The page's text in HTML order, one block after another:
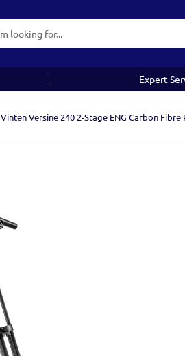
Expert
Vinten Versine 240 2-Stage ENG Carbon